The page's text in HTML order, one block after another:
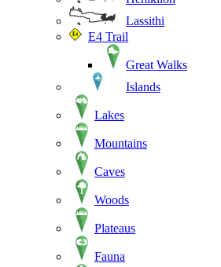
Lassithi
E4 Trail
Great Walks
Islands
Lakes
Mountains
Caves
Woods
Plateaus
Fauna